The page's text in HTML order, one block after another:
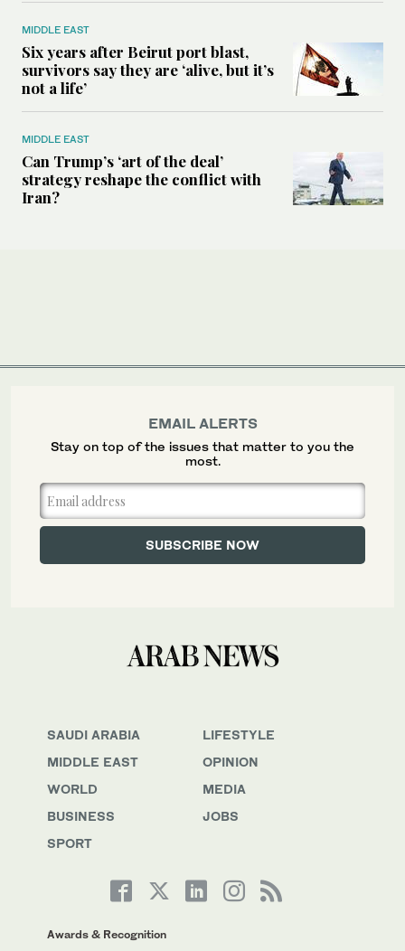
MIDDLE EAST
Six years after Beirut port blast,
survivors say they are ‘alive, but it’s
not a life’
MIDDLE EAST
Can Trump’s ‘art of the deal’
strategy reshape the conflict with
Iran?
SAUDI ARABIA
MIDDLE EAST
WORLD
BUSINESS
SPORT
LIFESTYLE
OPINION
MEDIA
JOBS
Awards & Recognition
EMAIL ALERTS
Stay on top of the issues that matter to you the
most.